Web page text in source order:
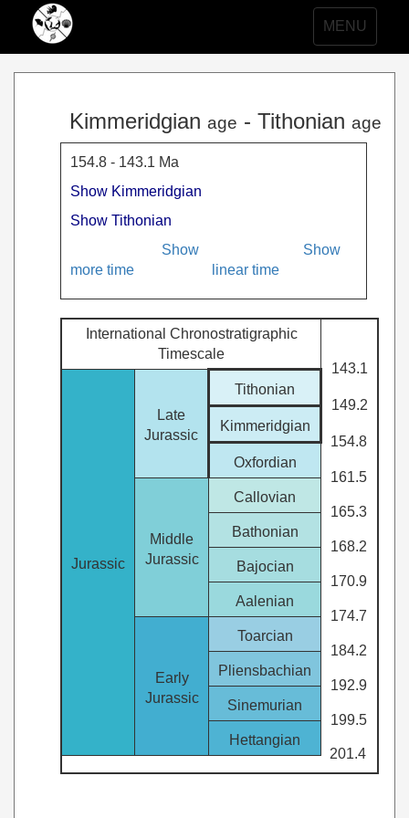
Toggle
navigation
MENU
Kimmeridgian age - Tithonian age
154.8 - 143.1 Ma
Show Kimmeridgian
Show Tithonian
Show
more time
Show
linear time
International Chronostratigraphic
Timescale
Jurassic
Late
Jurassic
Tithonian
143.1
Kimmeridgian
149.2
Oxfordian
154.8
Middle
Jurassic
Callovian
161.5
Bathonian
165.3
Bajocian
168.2
Aalenian
170.9
Early
Jurassic
Toarcian
174.7
Pliensbachian
184.2
Sinemurian
192.9
Hettangian
199.5
201.4